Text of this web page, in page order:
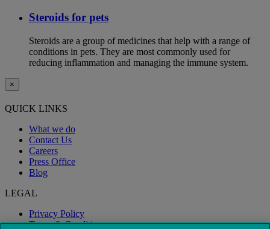
Steroids for pets
Steroids are a group of medicines that help with a range of
conditions in pets. They are most commonly used for
reducing inflammation and managing the immune system.
×
QUICK LINKS
What we do
Contact Us
Careers
Press Office
Blog
LEGAL
Privacy Policy
Terms & Conditions